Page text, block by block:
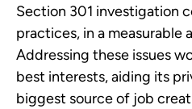
Section 301 investigation
practices, in a measurable
Addressing these issues
best interests, aiding its
biggest source of job